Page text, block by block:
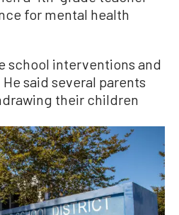
for mental health
school interventions and
said several parents
their children